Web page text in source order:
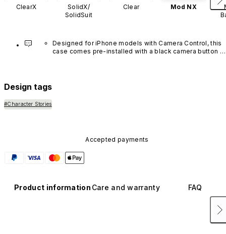
ClearX
SolidX/
SolidSuit
Clear Mod NX
Designed for iPhone models with Camera Control, this
case comes pre-installed with a black camera button
Design tags
#Character Stories
Accepted payments
Product information Care and warranty FAQ